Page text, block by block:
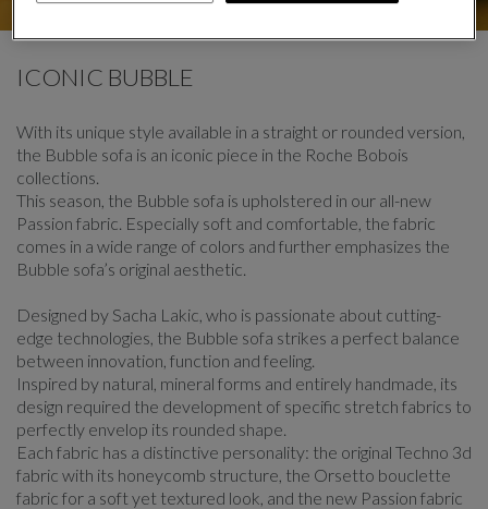
CAROUSEL
display slide %
ICONIC BUBBLE
With its unique style available in a straight or rounded version,
the Bubble sofa is an iconic piece in the Roche Bobois
collections.
This season, the Bubble sofa is upholstered in our all-new
Passion fabric. Especially soft and comfortable, the fabric
comes in a wide range of colors and further emphasizes the
Bubble sofa’s original aesthetic.
Designed by Sacha Lakic, who is passionate about cutting-
edge technologies, the Bubble sofa strikes a perfect balance
between innovation, function and feeling.
Inspired by natural, mineral forms and entirely handmade, its
design required the development of specific stretch fabrics to
perfectly envelop its rounded shape.
Each fabric has a distinctive personality: the original Techno 3d
fabric with its honeycomb structure, the Orsetto bouclette
fabric for a soft yet textured look, and the new Passion fabric